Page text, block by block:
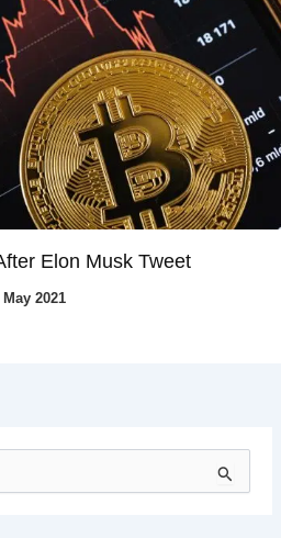
Elon Musk Tweet
May 2021